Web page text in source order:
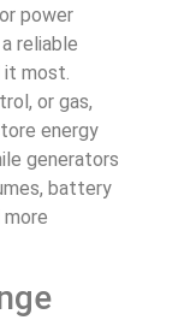
power
reliable
it most.
or gas,
energy
generators
battery